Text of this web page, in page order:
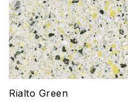
Rialto Green